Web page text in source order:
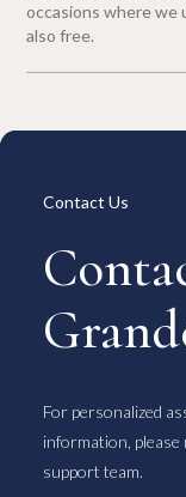
occasions where
also free.
Contact Us
For personalized
information, please
support team.